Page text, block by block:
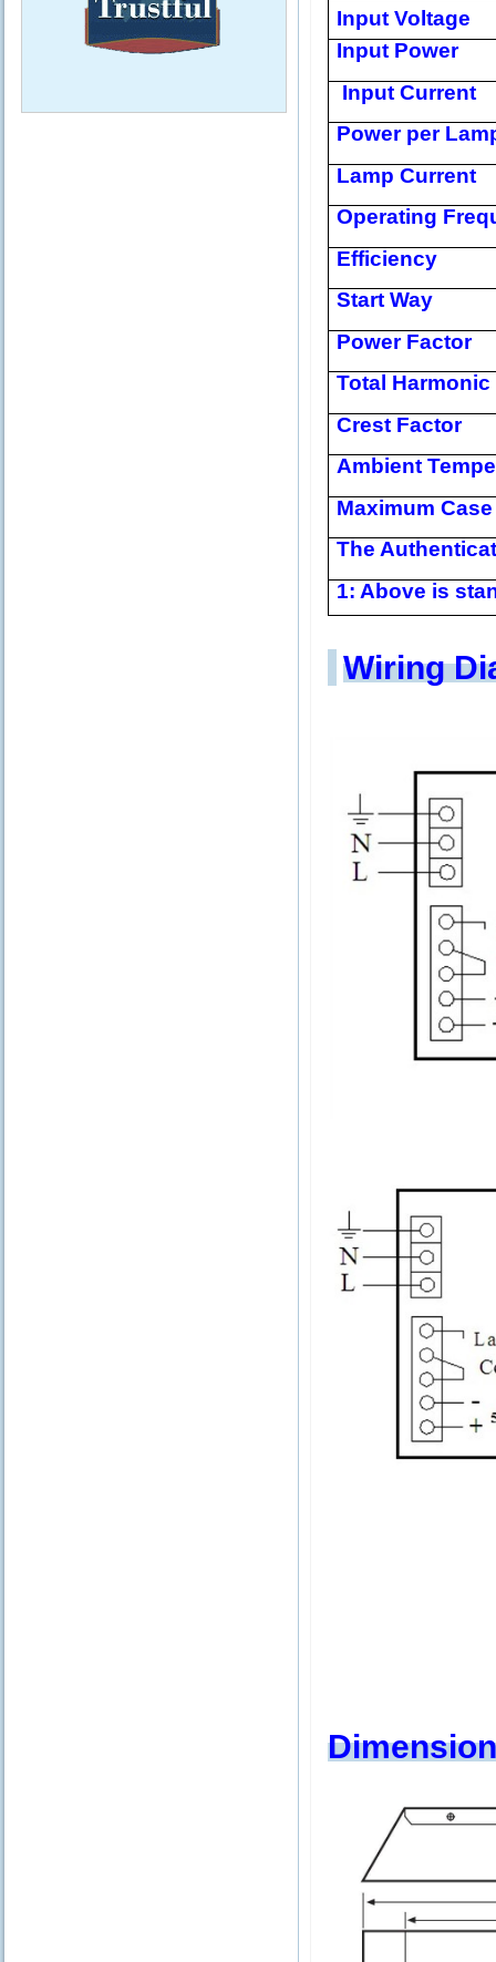
Input Voltage
Input Power
Input Current
Power per
Lamp Current
Operating
Efficiency
Start Way
Power Factor
Total
Crest Factor
Ambient
Maximum
The
1: Above is
Wiring